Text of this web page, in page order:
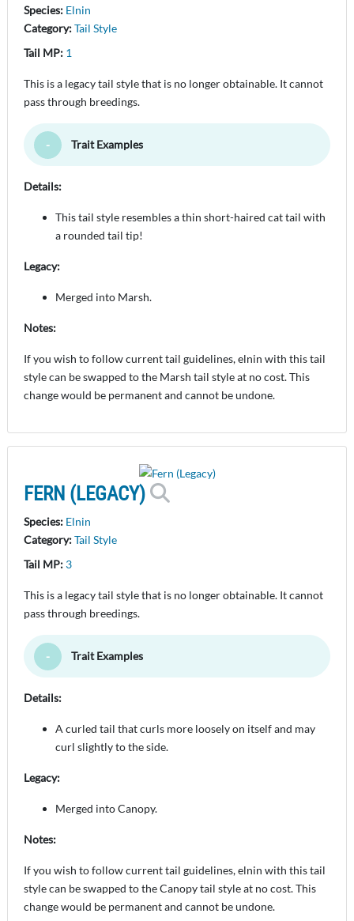
Species: Elnin
Category:Tail Style
Tail MP: 1
This is a legacy tail style that is no longer obtainable. It cannot
pass through breedings.
Toggle Minimize
Trait Examples
Details:
This tail style resembles a thin short-haired cat tail with
a rounded tail tip!
Legacy:
Merged into Marsh.
Notes:
If you wish to follow current tail guidelines, elnin with this tail
style can be swapped to the Marsh tail style at no cost. This
change would be permanent and cannot be undone.
FERN (LEGACY)
Species: Elnin
Category:Tail Style
Tail MP: 3
This is a legacy tail style that is no longer obtainable. It cannot
pass through breedings.
Toggle Minimize
Trait Examples
Details:
A curled tail that curls more loosely on itself and may
curl slightly to the side.
Legacy:
Merged into Canopy.
Notes:
If you wish to follow current tail guidelines, elnin with this tail
style can be swapped to the Canopy tail style at no cost. This
change would be permanent and cannot be undone.